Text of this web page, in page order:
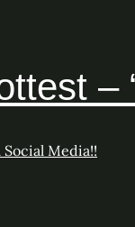
–
Media!!